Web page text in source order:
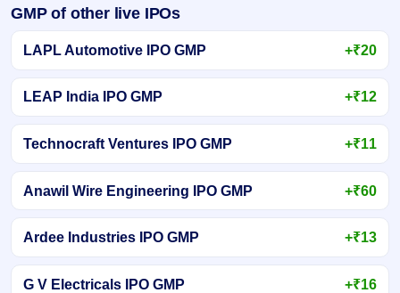
GMP of other live IPOs
LAPL Automotive IPO GMP +₹20
LEAP India IPO GMP +₹12
Technocraft Ventures IPO GMP +₹11
Anawil Wire Engineering IPO GMP +₹60
Ardee Industries IPO GMP +₹13
G V Electricals IPO GMP +₹16